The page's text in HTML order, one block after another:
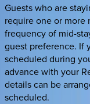
Guests who are
require one or more
frequency of mid-
guest preference. If
scheduled during
advance with your
details can be
scheduled.